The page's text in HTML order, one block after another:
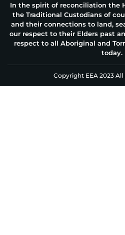
In the spirit of reconciliation the
the Traditional Custodians of
and their connections to land,
our respect to their Elders past
respect to all Aboriginal and
today.
Copyright EEA 2023 All